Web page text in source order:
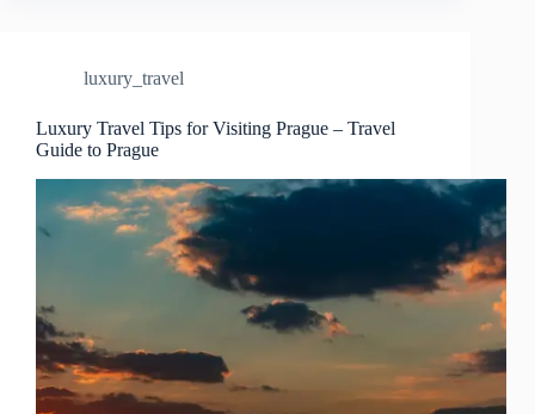
Travelers
Travel
Guide
to
Prague
luxury_travel
Luxury Travel Tips for Visiting Prague – Travel
Guide to Prague